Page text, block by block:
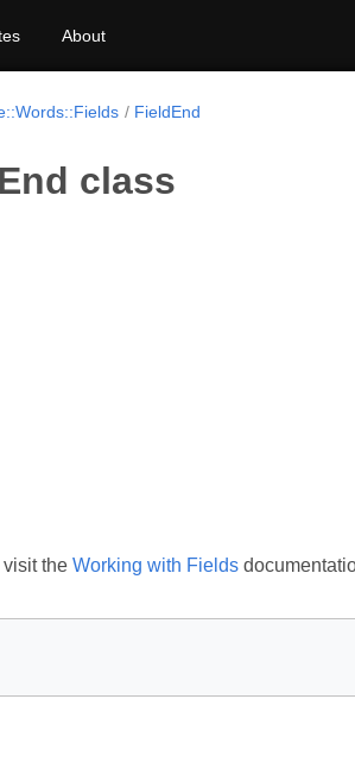
About
FieldEnd
class
visit the Working with Fields